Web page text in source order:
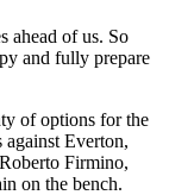
ahead of us. So
and fully prepare
of options for the
against Everton,
Firmino,
on the bench.